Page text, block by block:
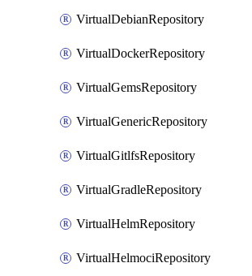
VirtualDebianRepository
VirtualDockerRepository
VirtualGemsRepository
VirtualGenericRepository
VirtualGitlfsRepository
VirtualGradleRepository
VirtualHelmRepository
VirtualHelmociRepository